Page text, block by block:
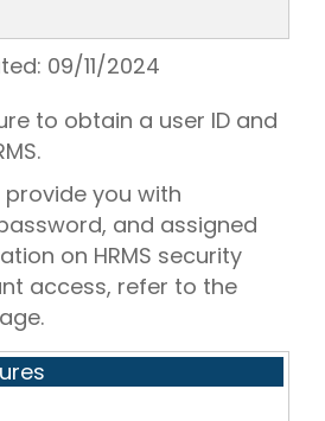
09/11/2024
to obtain a user ID and
you with
password, and assigned
on HRMS security
access, refer to the